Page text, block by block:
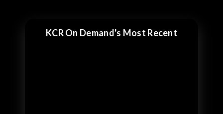
KCR On Demand's Most Recent